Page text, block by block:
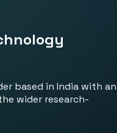
based in India with an
wider research-